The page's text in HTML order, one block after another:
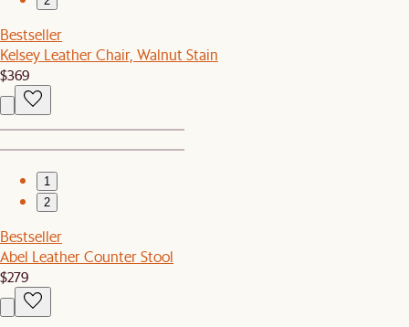
Bestseller
Kelsey Leather Chair, Walnut Stain
$369
1
2
Bestseller
Abel Leather Counter Stool
$279